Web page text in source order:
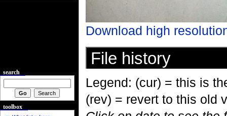
Download high
File history
Legend: (cur) = this is
(rev) = revert to this old
search
toolbox